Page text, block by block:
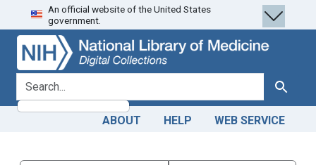
Skip
to
search
Skip to
main
content
An official website of the United States
government.
search for Search
ABOUT HELP WEB SERVICE